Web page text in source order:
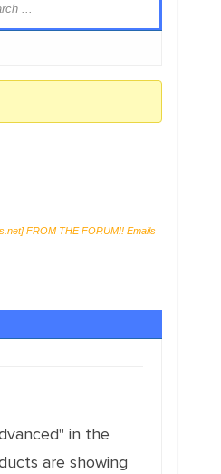
] FROM THE FORUM!! Emails
in the
are showing